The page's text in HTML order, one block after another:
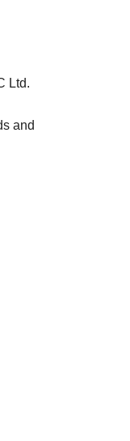
Ltd.
and